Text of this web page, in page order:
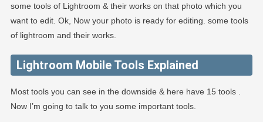
some tools of Lightroom & their works on that photo which you
want to edit. Ok, Now your photo is ready for editing. some tools
of lightroom and their works.
Lightroom Mobile Tools Explained
Most tools you can see in the downside & here have 15 tools .
Now I’m going to talk to you some important tools.